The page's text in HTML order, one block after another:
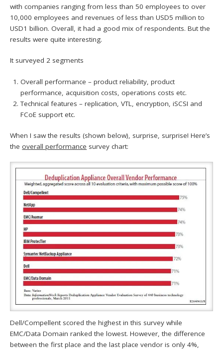
with companies ranging from less than 50 employees to over
10,000 employees and revenues of less than USD5 million to
USD1 billion. Overall, it had a good mix of respondents. But the
results were quite interesting.
It surveyed 2 segments
Overall performance – product reliability, product
performance, acquisition costs, operations costs etc.
Technical features – replication, VTL, encryption, iSCSI and
FCoE support etc.
When I saw the results (shown below), surprise, surprise! Here’s
theoverall performance survey chart:
Dell/Compellent scored the highest in this survey while
EMC/Data Domain ranked the lowest. However, the difference
between the first place and the last place vendor is only 4%,